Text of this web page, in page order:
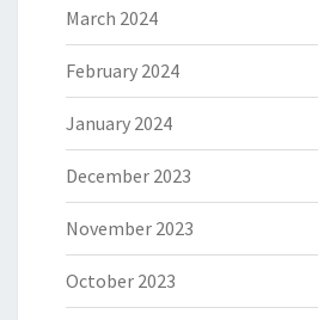
March 2024
February 2024
January 2024
December 2023
November 2023
October 2023